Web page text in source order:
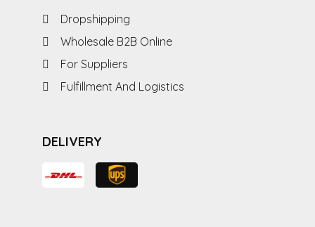
Dropshipping
Wholesale B2B Online
For Suppliers
Fulfillment And Logistics
DELIVERY